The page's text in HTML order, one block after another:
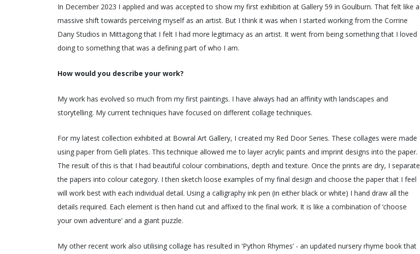
In December 2023 I applied and was accepted to show my first exhibition at Gallery 59 in Goulburn. That felt like a
massive shift towards perceiving myself as an artist. But I think it was when I started working from the Corrine
Dany Studios in Mittagong that I felt I had more legitimacy as an artist. It went from being something that I loved
doing to something that was a defining part of who I am.
How would you describe your work?
My work has evolved so much from my first paintings. I have always had an affinity with landscapes and
storytelling. My current techniques have focused on different collage techniques.
For my latest collection exhibited at Bowral Art Gallery, I created my Red Door Series. These collages were made
using paper from Gelli plates. This technique allowed me to layer acrylic paints and imprint designs into the paper.
The result of this is that I had beautiful colour combinations, depth and texture. Once the prints are dry, I separate
the papers into colour category. I then sketch loose examples of my final design and choose the paper that I feel
will work best with each individual detail. Using a calligraphy ink pen (in either black or white) I hand draw all the
details required. Each element is then hand cut and affixed to the final work. It is like a combination of ‘choose
your own adventure’ and a giant puzzle.
My other recent work also utilising collage has resulted in ‘Python Rhymes’ - an updated nursery rhyme book that